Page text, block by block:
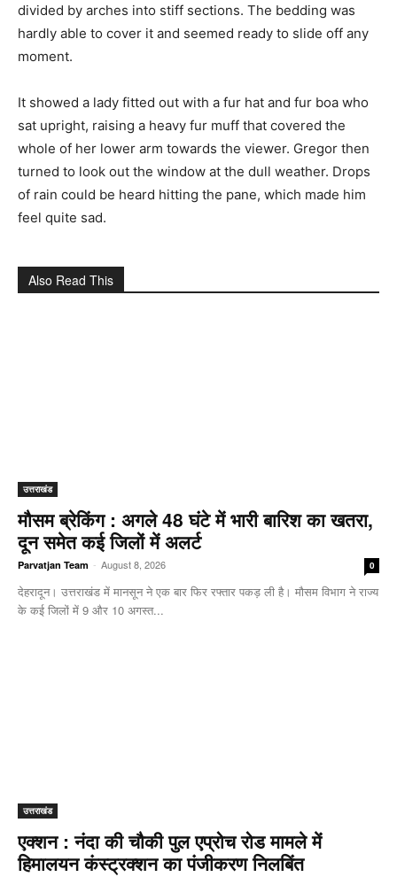
divided by arches into stiff sections. The bedding was
hardly able to cover it and seemed ready to slide off any
moment.
It showed a lady fitted out with a fur hat and fur boa who
sat upright, raising a heavy fur muff that covered the
whole of her lower arm towards the viewer. Gregor then
turned to look out the window at the dull weather. Drops
of rain could be heard hitting the pane, which made him
feel quite sad.
Also Read This
उत्तराखंड
मौसम ब्रेकिंग : अगले 48 घंटे में भारी बारिश का खतरा,
दून समेत कई जिलों में अलर्ट
Parvatjan Team - August 8, 2026 0
देहरादून। उत्तराखंड में मानसून ने एक बार फिर रफ्तार पकड़ ली है। मौसम विभाग ने राज्य
के कई जिलों में 9 और 10 अगस्त...
उत्तराखंड
एक्शन : नंदा की चौकी पुल एप्रोच रोड मामले में
हिमालयन कंस्ट्रक्शन का पंजीकरण निलबिंत